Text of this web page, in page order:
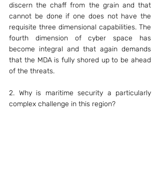
discern the chaff from the grain and that
cannot be done if one does not have the
requisite three dimensional capabilities. The
fourth dimension of cyber space has
become integral and that again demands
that the MDA is fully shored up to be ahead
of the threats.
2. Why is maritime security a particularly
complex challenge in this region?